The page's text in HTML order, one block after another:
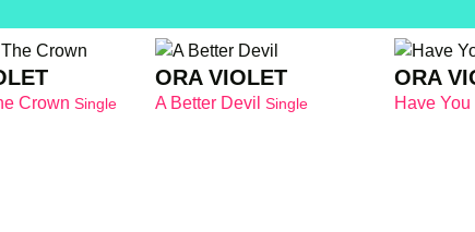
CrownSingle
ORA VIOLET
A Better Devil Single
ORA
Have You